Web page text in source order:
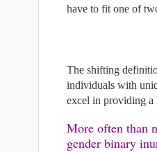
have to fit one of
The shifting
individuals with
excel in providing a
More often than
gender binary